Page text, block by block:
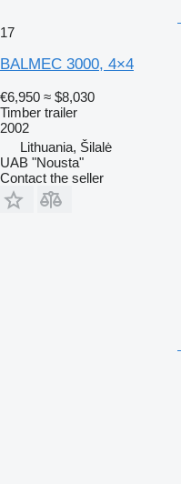
17
BALMEC 3000, 4×4
€6,950 ≈ $8,030
Timber trailer
2002
Lithuania, Šilalė
UAB "Nousta"
Contact the seller